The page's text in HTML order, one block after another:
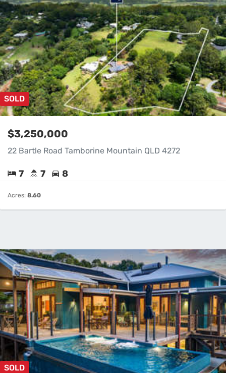
SOLD
$3,250,000
22 Bartle Road Tamborine Mountain QLD 4272
7 7 8
Acres: 8.60
SOLD